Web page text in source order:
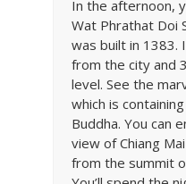
In the afternoon,
Wat Phrathat Doi
was built in 1383.
from the city and
level. See the
which is
Buddha. You can
view of Chiang
from the summit